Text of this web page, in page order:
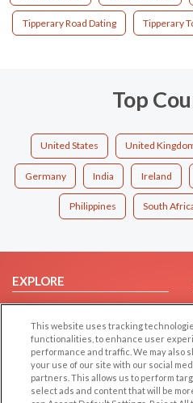
Tipperary Road Dating Tipperary
Top
United States United
Germany India Ireland
Philippines South
EXPLORE
Browse by Category
Browse by Country
Dating Blog
Forum/Topic
This website uses tracking
functionalities, to enhance user
performance and traffic. We may also
your use of our site with our social
partners. This allows us to perform
select ads and content that will be